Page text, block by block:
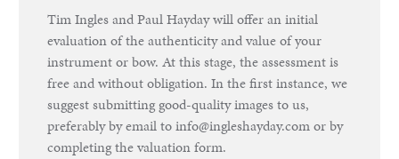
Tim Ingles and Paul Hayday will offer an initial
evaluation of the authenticity and value of your
instrument or bow. At this stage, the assessment is
free and without obligation. In the first instance, we
suggest submitting good-quality images to us,
preferably by email to info@ingleshayday.com or by
completing the valuation form.